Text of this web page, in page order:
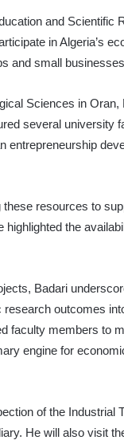
and Scientific
in Algeria’s
and small
Sciences in
several university
entrepreneurship
resources to
the
Badari
outcomes
faculty members to
engine for
of the Industrial
He will also visit